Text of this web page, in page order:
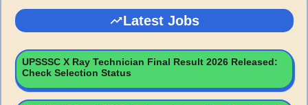
Latest Jobs
UPSSSC X Ray Technician Final Result 2026 Released:
Check Selection Status